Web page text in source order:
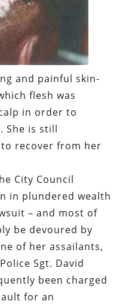
and painful skin-
flesh was
in order to
She is still
recover from her
City Council
in plundered wealth
– and most of
be devoured by
of her assailants,
Sgt. David
been charged
for an